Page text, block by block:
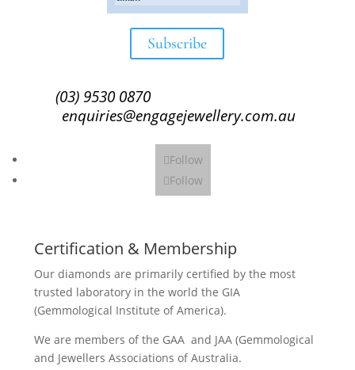
Subscribe
(03) 9530 0870
enquiries@engagejewellery.com.au
Follow
Follow
Certification & Membership
Our diamonds are primarily certified by the most
trusted laboratory in the world the GIA
(Gemmological Institute of America).
We are members of the GAA and JAA (Gemmological
and Jewellers Associations of Australia.